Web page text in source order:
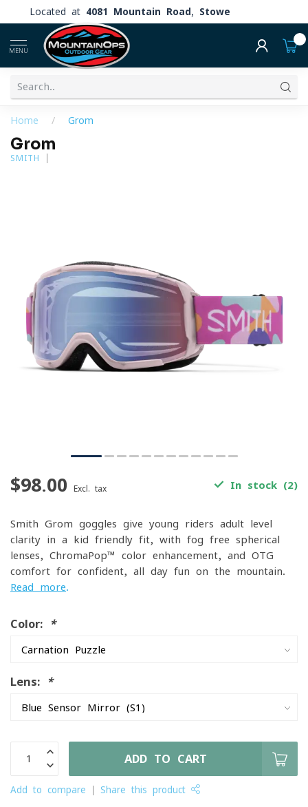
Located at 4081 Mountain Road, Stowe
MENU
Home / Grom
Grom
SMITH
$98.00 Excl. tax In stock (2)
Smith Grom goggles give young riders adult-level
clarity in a kid-friendly fit, with fog-free spherical
lenses, ChromaPop™ color enhancement, and OTG
comfort for confident, all-day fun on the mountain.
Read more.
Color: *
Lens: *
ADD TO CART
Add to compare Share this product